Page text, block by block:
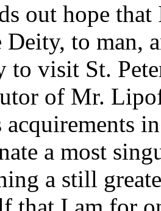
out hope
Deity, to man,
to visit St.
of Mr.
acquirements
a most
a still